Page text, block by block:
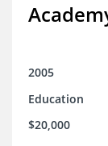
2005
Education
$20,000